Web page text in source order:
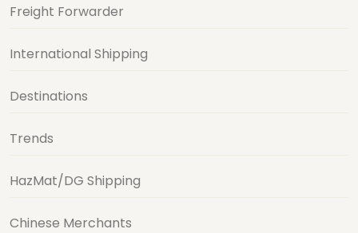
Freight Forwarder
International Shipping
Destinations
Trends
HazMat/DG Shipping
Chinese Merchants